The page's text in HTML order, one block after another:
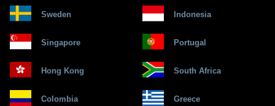
Sweden Indonesia
Singapore Portugal
Hong Kong South Africa
Colombia Greece